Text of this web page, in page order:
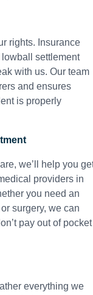
rights. Insurance
lowball settlement
with us. Our team
and ensures
is properly
we’ll help you
providers in
you need an
surgery, we can
pay out of pocket
everything we